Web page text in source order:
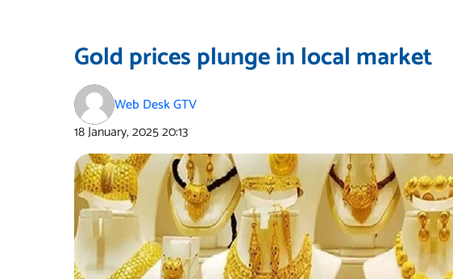
Gold prices plunge in local market
Web Desk GTV
18 January, 202520:13